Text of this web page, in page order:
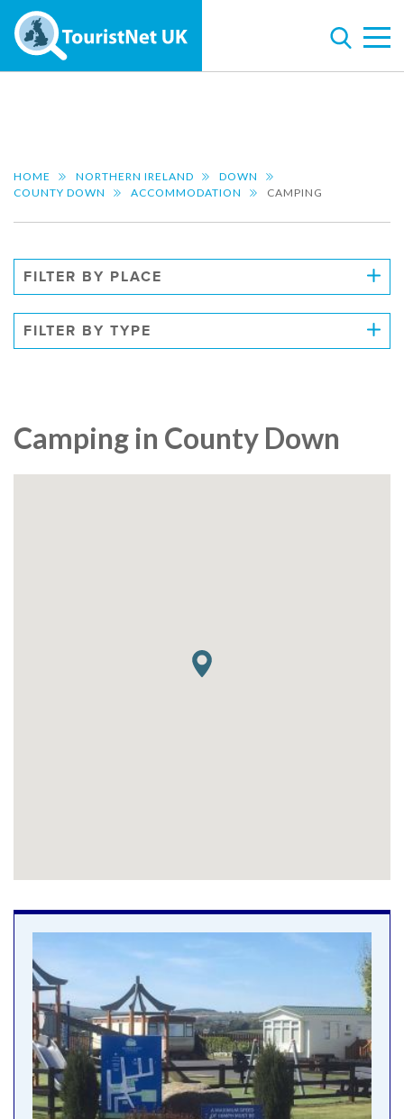
HOME NORTHERN IRELAND
DOWN
COUNTY DOWN
ACCOMMODATION CAMPING
FILTER BY PLACE
FILTER BY TYPE
Camping in County Down